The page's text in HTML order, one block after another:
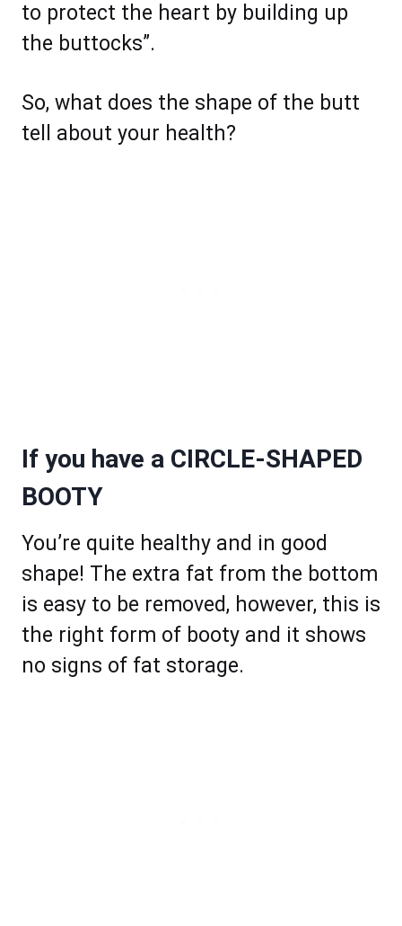
to protect the heart by building up
the buttocks”.
So, what does the shape of the butt
tell about your health?
If you have a CIRCLE-SHAPED
BOOTY
You’re quite healthy and in good
shape! The extra fat from the bottom
is easy to be removed, however, this is
the right form of booty and it shows
no signs of fat storage.